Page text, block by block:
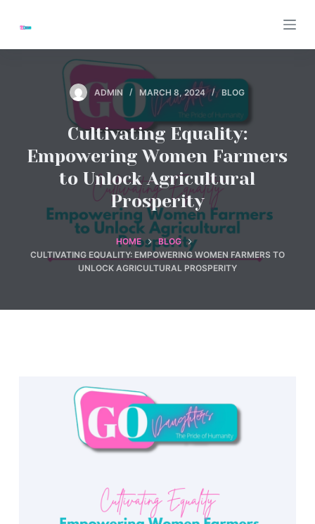
i
ADMIN MARCH 8, 2024 BLOG
Cultivating Equality:
Empowering Women Farmers
to Unlock Agricultural
Prosperity
HOME
BLOG
CULTIVATING EQUALITY: EMPOWERING WOMEN FARMERS TO
UNLOCK AGRICULTURAL PROSPERITY